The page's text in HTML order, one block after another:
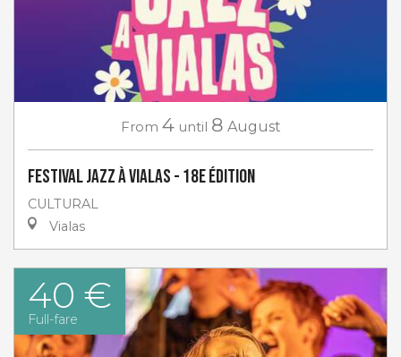
From 4 until 8 August
Festival Jazz à Vialas - 18e Édition
CULTURAL
Vialas
40 €
Full-fare